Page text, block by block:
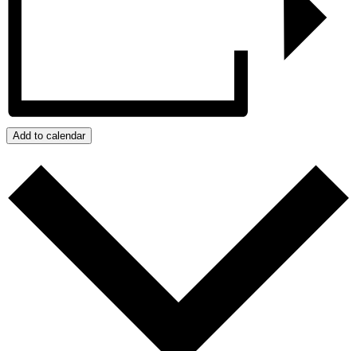
Add to calendar